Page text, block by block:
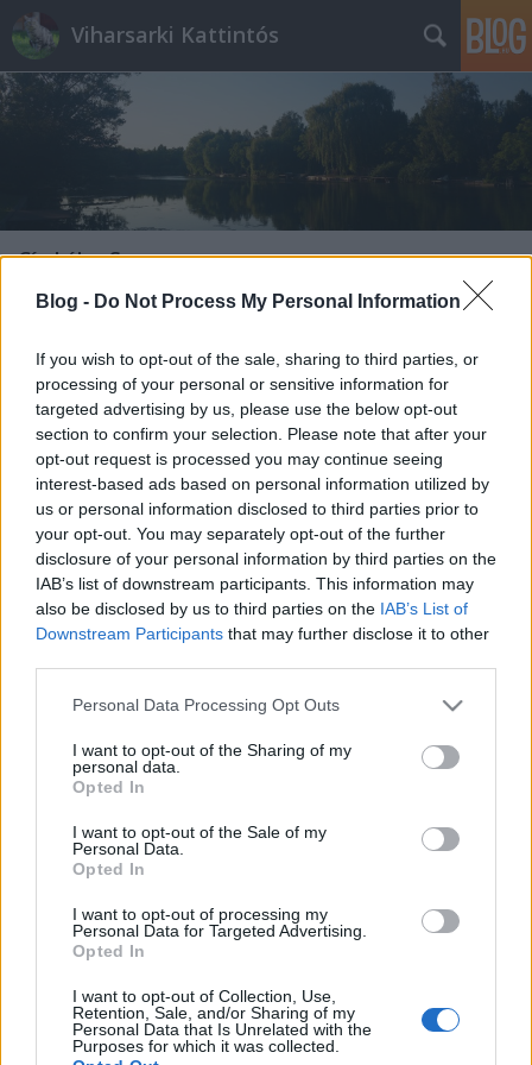
Blog - Do Not Process My Personal Information
If you wish to opt-out of the sale, sharing to third parties, or
processing of your personal or sensitive information for
targeted advertising by us, please use the below opt-out
section to confirm your selection. Please note that after your
opt-out request is processed you may continue seeing
interest-based ads based on personal information utilized by
us or personal information disclosed to third parties prior to
your opt-out. You may separately opt-out of the further
disclosure of your personal information by third parties on the
IAB’s list of downstream participants. This information may
also be disclosed by us to third parties on the IAB’s List of
Downstream Participants that may further disclose it to other
Please note that this website/app uses one or more Google
not limited to your visit or usage behaviour. You may click to
grant or deny consent to Google and its third-party tags to
use your data for below specified purposes in below Google
consent section.
Personal Data Processing Opt Outs
I want to opt-out of the Sharing of my
personal data.
Opted In
I want to opt-out of the Sale of my
Personal Data.
Opted In
I want to opt-out of processing my
Personal Data for Targeted Advertising.
Opted In
I want to opt-out of Collection, Use,
Retention, Sale, and/or Sharing of my
Personal Data that Is Unrelated with the
Purposes for which it was collected.
Viharsarki Kattintós
Címkék»Szex
A nőt a csípeje teszi nővé. Meg a pendelye. Meg a
szólásmondás, hogy „Honnét? Szüljek vagy
izzadjak?” Ezt általában férfiakra szokták alkalmazni
hímpetrencésrúd). De mert a nőféle, az bezony…
Hácsé77•2015. április 22.